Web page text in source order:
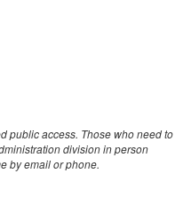
public access. Those who need to
division in person
by email or phone.